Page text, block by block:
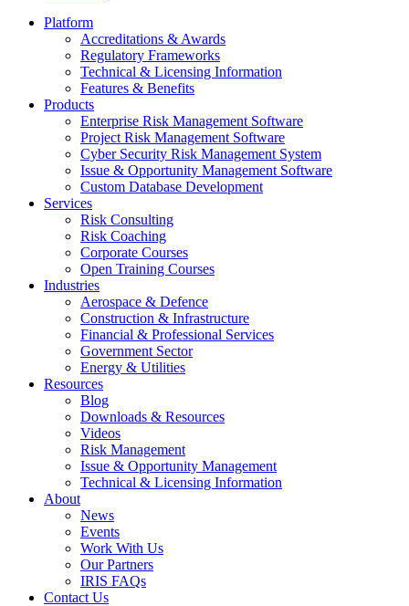
Platform
Accreditations & Awards
Regulatory Frameworks
Technical & Licensing Information
Features & Benefits​
Products
Enterprise Risk Management Software​
Project Risk Management Software
Cyber Security Risk Management System​
Issue & Opportunity Management Software
Custom Database Development
Services​
Risk Consulting
Risk Coaching
Corporate Courses
Open Training Courses
Industries
Aerospace & Defence​
Construction & Infrastructure
Financial & Professional Services
Government Sector
Energy & Utilities
Resources
Blog
Downloads & Resources
Videos
Risk Management
Issue & Opportunity Management
Technical & Licensing Information
About
News
Events​
Work With Us
Our Partners
IRIS FAQs
Contact Us​